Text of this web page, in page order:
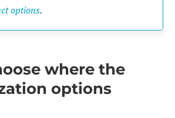
options.
where the
options